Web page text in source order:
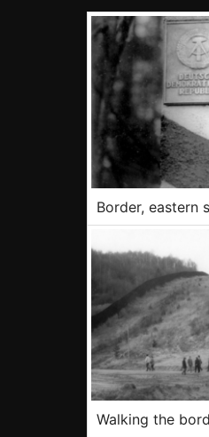
Border, eastern
Walking the